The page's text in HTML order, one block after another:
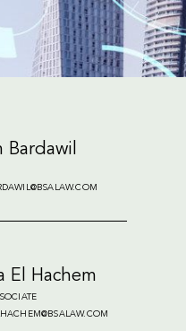
Bardawil
El Hachem